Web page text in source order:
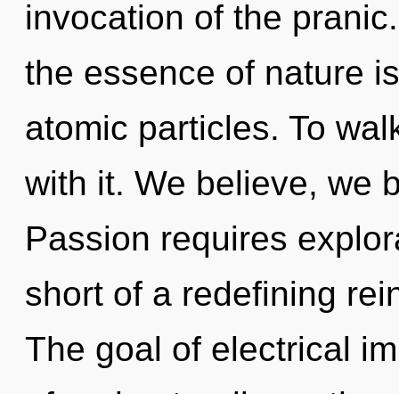
invocation of the
the essence of nature
atomic particles. To
with it. We believe, we
Passion requires
short of a redefining
The goal of electrical